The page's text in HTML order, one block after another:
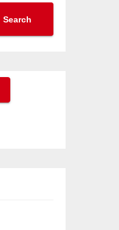
Search